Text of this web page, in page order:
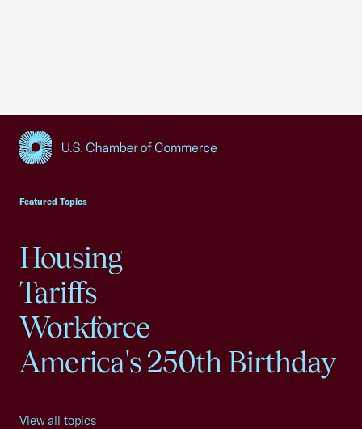
Featured Topics
Housing
Tariffs
Workforce
America's 250th Birthday
View all topics